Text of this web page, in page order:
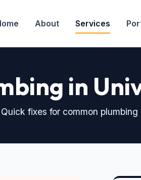
About Services
in
Quick fixes for common plumbing